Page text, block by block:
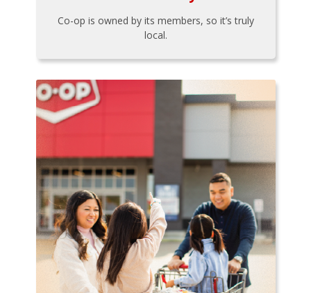
Co-op is owned by its members, so it’s truly
local.